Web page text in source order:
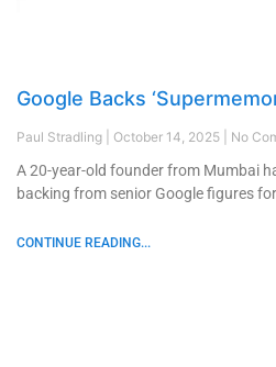
Google Backs
Paul Stradling October 14, 2025 No
A 20-year-old founder from Mumbai
backing from senior Google figures
CONTINUE READING...